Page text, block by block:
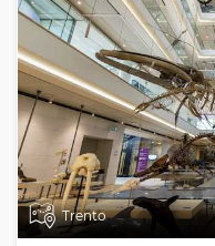
Trento